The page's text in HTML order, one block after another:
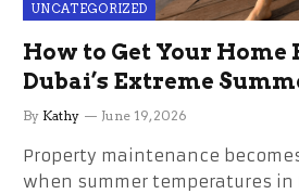
UNCATEGORIZED
How to Get Your Home
Dubai’s Extreme
the Stress
By Kathy June 19, 2026
Property maintenance
when summer temperatures in